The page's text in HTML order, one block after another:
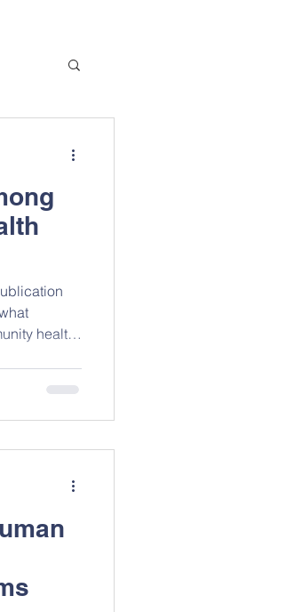
health
in low-
to James